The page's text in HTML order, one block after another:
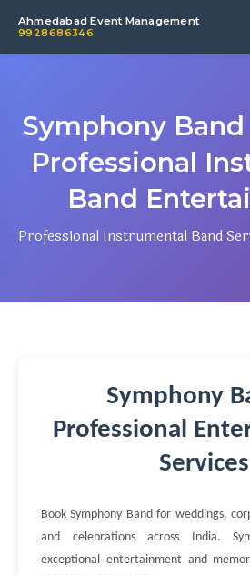
Ahmedabad Event Management
9928686346
Symphony
Professional
Band
Professional Instrumental Band
Symphony
Professional
Services
Book Symphony Band for weddings,
and celebrations across India.
exceptional entertainment and